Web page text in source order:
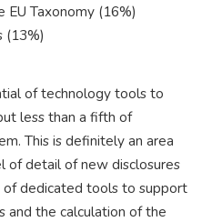
EU Taxonomy (16%)
(13%)
of technology tools to
less than a fifth of
This is definitely an area
of detail of new disclosures
of dedicated tools to support
and the calculation of the